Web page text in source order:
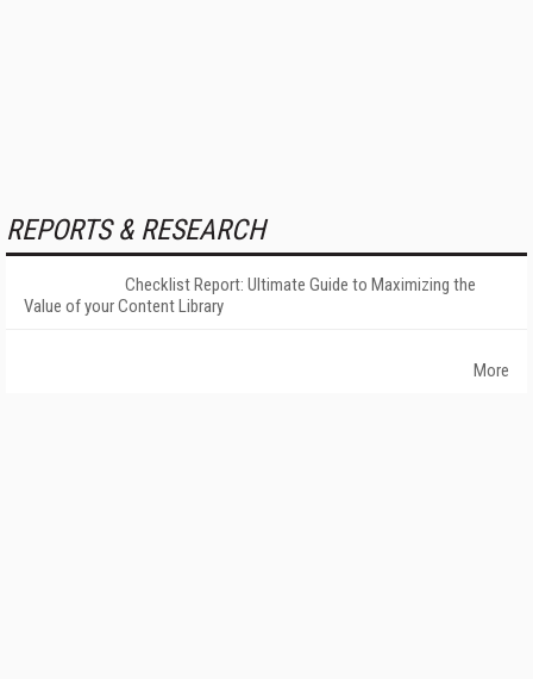
REPORTS & RESEARCH
Checklist Report: Ultimate Guide to Maximizing the
Value of your Content Library
More